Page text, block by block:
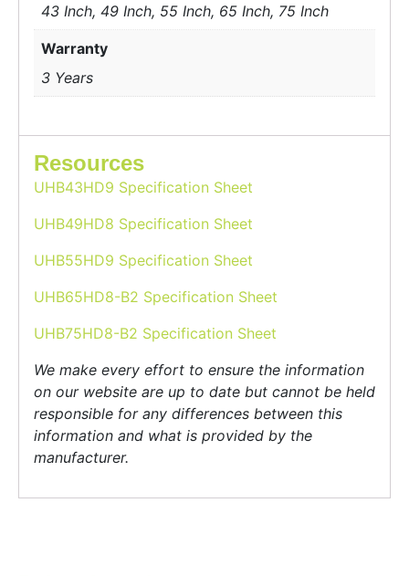
43 Inch, 49 Inch, 55 Inch, 65 Inch, 75 Inch
Warranty
3 Years
Resources
UHB43HD9 Specification Sheet
UHB49HD8 Specification Sheet
UHB55HD9 Specification Sheet
UHB65HD8-B2 Specification Sheet
UHB75HD8-B2 Specification Sheet
We make every effort to ensure the information
on our website are up to date but cannot be held
responsible for any differences between this
information and what is provided by the
manufacturer.